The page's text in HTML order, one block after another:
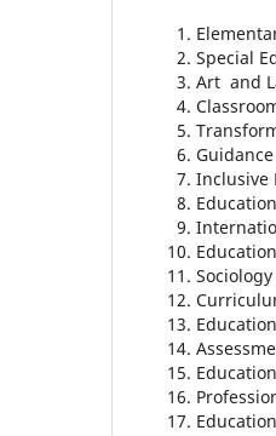
Special
Art and
Inclusive